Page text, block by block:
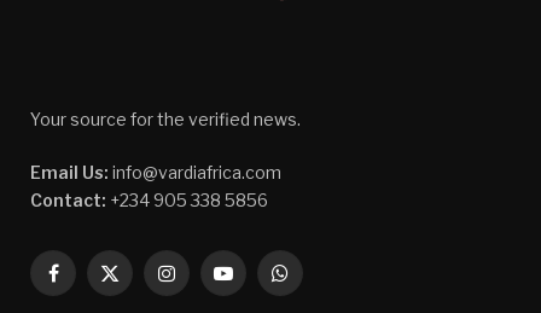
Your source for the verified news.
Email Us: info@vardiafrica.com
Contact: +234 905 338 5856
Facebook
X
InstagramYouTubeWhatsApp